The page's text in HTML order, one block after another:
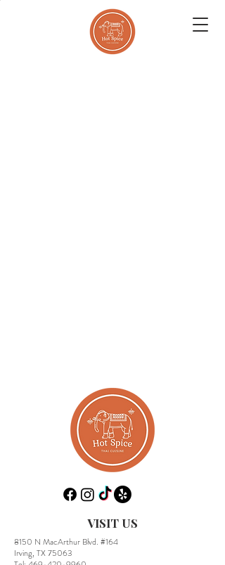
VISIT US
8150 N MacArthur Blvd. #164
Irving, TX 75063